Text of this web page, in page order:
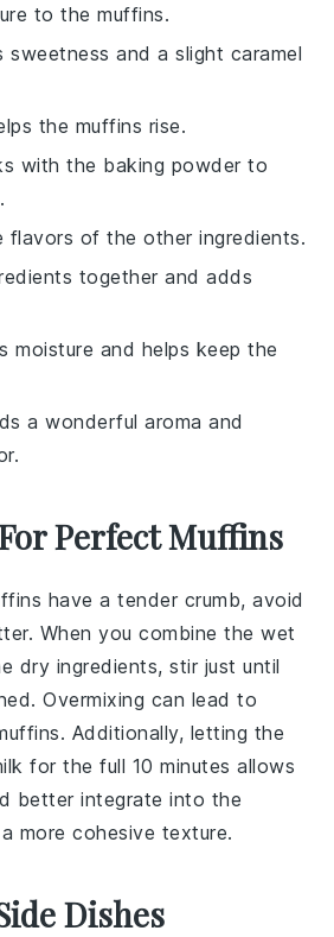
to the muffins.
sweetness and a slight caramel
the muffins rise.
with the baking powder to
flavors of the other ingredients.
together and adds
moisture and helps keep the
a wonderful aroma and
Perfect Muffins
have a tender crumb, avoid
. When you combine thewet
dry ingredients, stir just until
Overmixing can lead to
. Additionally, letting the
for the full 10 minutes allows
better integrate into the
more cohesive texture.
Dishes